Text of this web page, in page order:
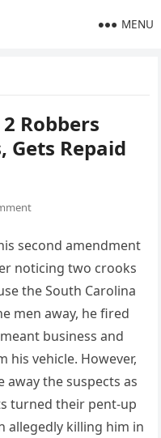
MENU
Robbers
Gets Repaid
second amendment
noticing two crooks
the South Carolina
men away, he fired
business and
his vehicle. However,
the suspects as
turned their pent-up
allegedly killing him in